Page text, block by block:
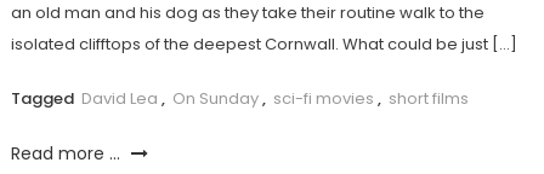
an old man and his dog as they take their routine walk to the
isolated clifftops of the deepest Cornwall. What could be just […]
Tagged David Lea , On Sunday, sci-fi movies , short films
Read more ...